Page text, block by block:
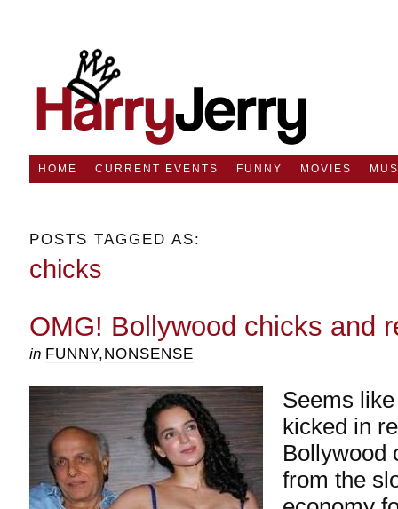
HOME CURRENT EVENTS FUNNY MOVIES
POSTS TAGGED AS:
chicks
OMG! Bollywood chicks and
in FUNNY,NONSENSE
Seems
kicked in
Bollywood
from the